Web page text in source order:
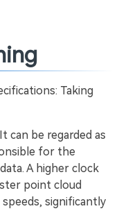
Taking
can be regarded as
for the
A higher clock
point cloud
significantly